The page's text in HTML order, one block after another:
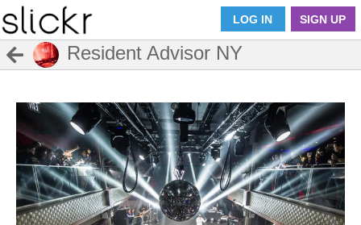
LOG IN SIGN UP
Resident Advisor NY